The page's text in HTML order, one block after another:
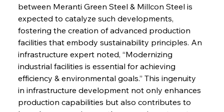
between Meranti Green Steel & Millcon Steel is
expected to catalyze such developments,
fostering the creation of advanced production
facilities that embody sustainability principles. An
infrastructure expert noted, “Modernizing
industrial facilities is essential for achieving
efficiency & environmental goals.” This ingenuity
in infrastructure development not only enhances
production capabilities but also contributes to